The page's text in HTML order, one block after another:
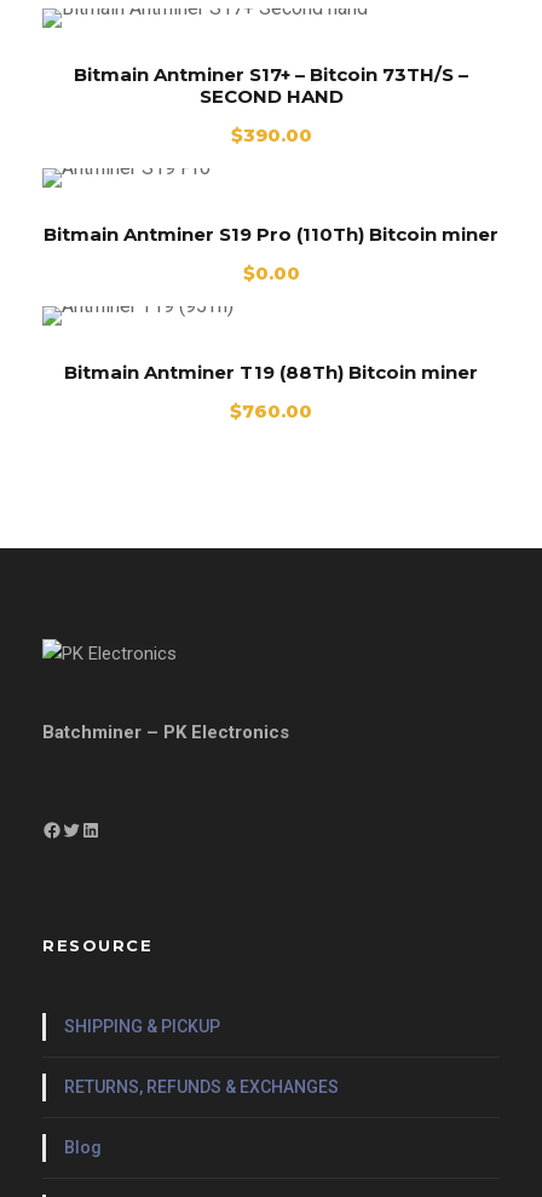
Bitmain Antminer S17+ – Bitcoin 73TH/S –
SECOND HAND
$390.00
Bitmain Antminer S19 Pro (110Th) Bitcoin miner
$0.00
Bitmain Antminer T19 (88Th) Bitcoin miner
$760.00
Batchminer – PK Electronics
Facebook Twitter LinkedIn
RESOURCE
SHIPPING & PICKUP
RETURNS, REFUNDS & EXCHANGES
Blog